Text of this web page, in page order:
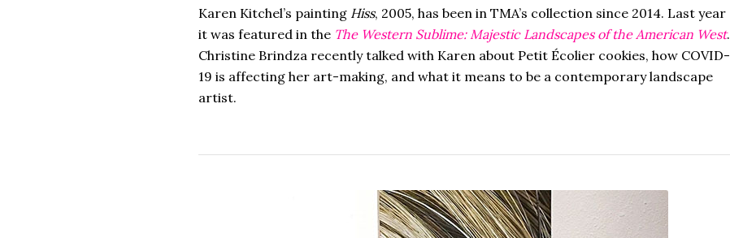
Karen Kitchel’s painting Hiss, 2005, has been in TMA’s collection since 2014. Last year
it was featured in the The Western Sublime: Majestic Landscapes of the American West.
Christine Brindza recently talked with Karen about Petit Écolier cookies, how COVID-
19 is affecting her art-making, and what it means to be a contemporary landscape
artist.